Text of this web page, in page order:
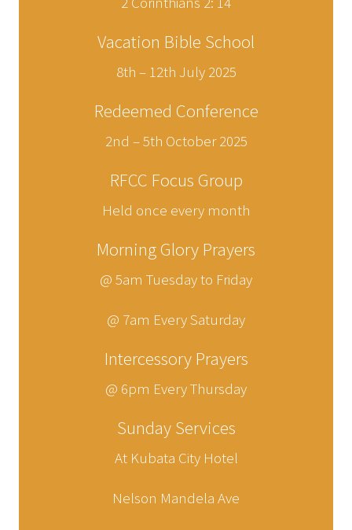
Vacation Bible School
8th – 12th July 2025
Redeemed Conference
2nd – 5th October 2025
RFCC Focus Group
Held once every month
Morning Glory Prayers
@ 5am Tuesday to Friday
@ 7am Every Saturday
Intercessory Prayers
@ 6pm Every Thursday
Sunday Services
At Kubata City Hotel
Nelson Mandela Ave